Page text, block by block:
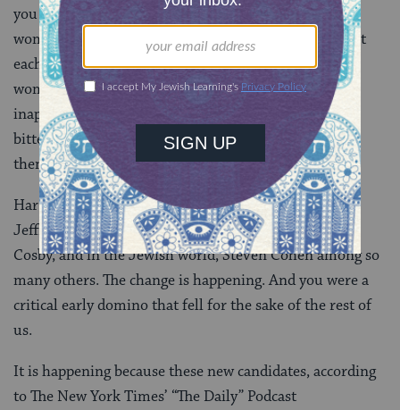
you sat before a different legislative body, these four
women shared their wisdom. And then they looked at
each other and looked at this room full of 20 or so
women and they talked about the comments, the
inappropriate touching, the condescension, and the
bitter pill of smiling in the face of men who mocked
them for the sake of jurisgeneration.
Harvey Weinstein, Roy Moore, John Travolta,
Jeffrey Tambor, George Bush, Garrison Keillor, Bill
Cosby, and in the Jewish world, Steven Cohen among so
many others. The change is happening. And you were a
critical early domino that fell for the sake of the rest of
us.
It is happening because these new candidates, according
to The New York Times’ “The Daily” Podcast